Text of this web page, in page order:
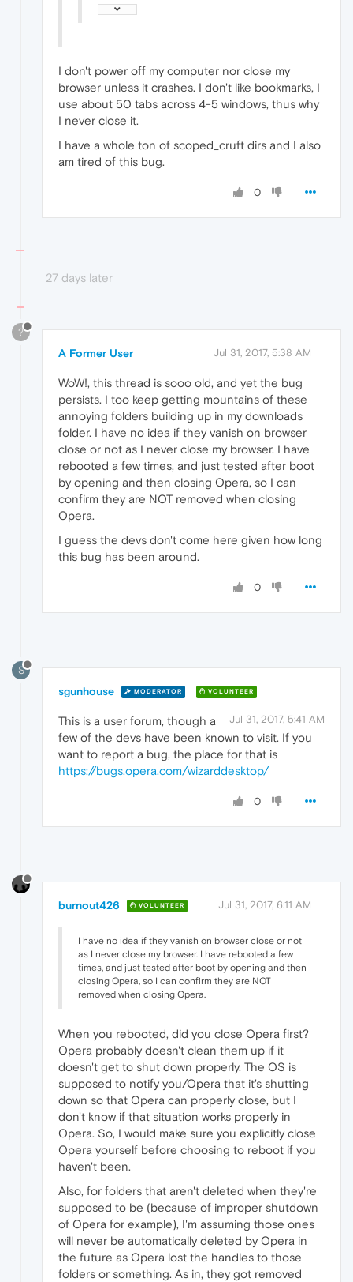
I don't power off my computer nor close my
browser unless it crashes. I don't like bookmarks, I
use about 50 tabs across 4-5 windows, thus why
I never close it.
I have a whole ton of scoped_cruft dirs and I also
am tired of this bug.
0
27 days later
?
A Former User Jul 31, 2017, 5:38 AM
WoW!, this thread is sooo old, and yet the bug
persists. I too keep getting mountains of these
annoying folders building up in my downloads
folder. I have no idea if they vanish on browser
close or not as I never close my browser. I have
rebooted a few times, and just tested after boot
by opening and then closing Opera, so I can
confirm they are NOT removed when closing
Opera.
I guess the devs don't come here given how long
this bug has been around.
0
S
sgunhouse MODERATOR VOLUNTEER
Jul 31, 2017, 5:41 AM
This is a user forum, though a
few of the devs have been known to visit. If you
want to report a bug, the place for that is
https://bugs.opera.com/wizarddesktop/
0
burnout426 VOLUNTEER Jul 31, 2017, 6:11 AM
I have no idea if they vanish on browser close or not
as I never close my browser. I have rebooted a few
times, and just tested after boot by opening and then
closing Opera, so I can confirm they are NOT
removed when closing Opera.
When you rebooted, did you close Opera first?
Opera probably doesn't clean them up if it
doesn't get to shut down properly. The OS is
supposed to notify you/Opera that it's shutting
down so that Opera can properly close, but I
don't know if that situation works properly in
Opera. So, I would make sure you explicitly close
Opera yourself before choosing to reboot if you
haven't been.
Also, for folders that aren't deleted when they're
supposed to be (because of improper shutdown
of Opera for example), I'm assuming those ones
will never be automatically deleted by Opera in
the future as Opera lost the handles to those
folders or something. As in, they got removed